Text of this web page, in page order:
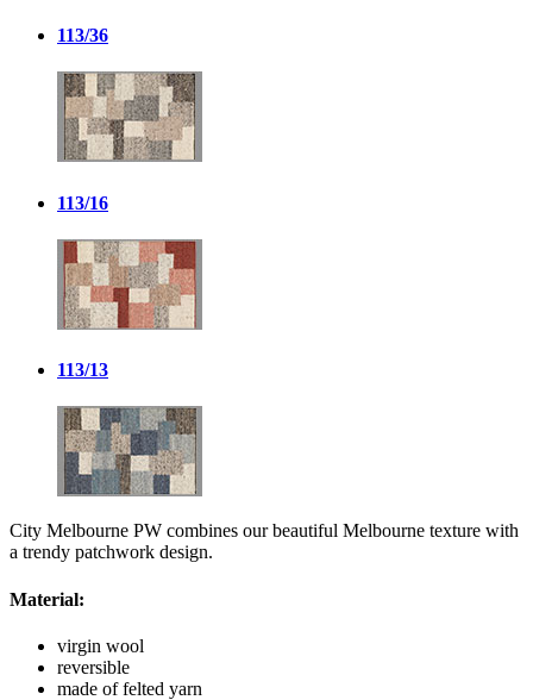
113/36
113/16
113/13
City Melbourne PW combines our beautiful Melbourne texture with
a trendy patchwork design.
Material:
virgin wool
reversible
made of felted yarn